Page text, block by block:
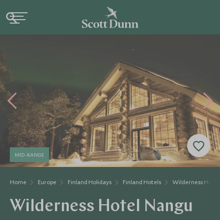
Home Europe Finland Holidays Finland Hotels Wilderness Hotel
MID-RANGE
Wilderness Hotel Nangu